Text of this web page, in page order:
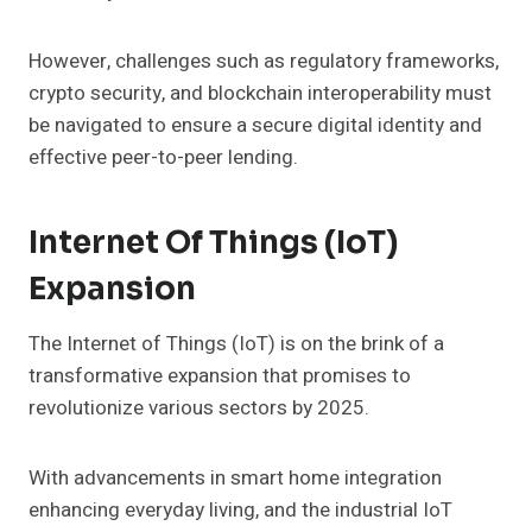
However, challenges such as regulatory frameworks,
crypto security, and blockchain interoperability must
be navigated to ensure a secure digital identity and
effective peer-to-peer lending.
Internet Of Things (IoT)
Expansion
The Internet of Things (IoT) is on the brink of a
transformative expansion that promises to
revolutionize various sectors by 2025.
With advancements in smart home integration
enhancing everyday living, and the industrial IoT